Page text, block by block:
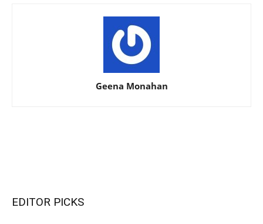
Geena Monahan
EDITOR PICKS